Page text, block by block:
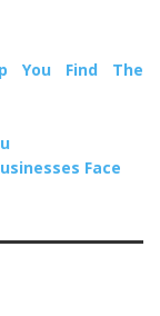
You Find The
Face